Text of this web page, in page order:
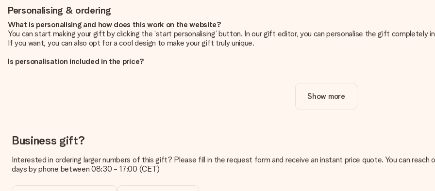
Personalising & ordering
What is personalising and how does this work on the website?
You can start making your gift by clicking the ‘start personalising’ button. In our gift editor, you can personalise the gift completely
If you want, you can also opt for a cool design to make your gift truly unique.
Is personalisation included in the price?
We want to make sure you are completely happy with your gift. That's why it's important to use high-quality photos. If you're
service team and include your photo along with the gift you are interested in ordering. They can then check the quality for you!
You upload JPG and PNG files into our editor. Is this too technical or do you have an image of a different format you would like to
you so you can make the gift you want!
Is my gift wrapped?
Currently, we do not have a gift-wrapping service to wrap your present. We do deliver our gifts in a festive packaging. This
Show more
Business gift?
Interested in ordering larger numbers of this gift? Please fill in the request form and receive an instant price quote. You can reach
days by phone between 08:30 - 17:00 (CET)